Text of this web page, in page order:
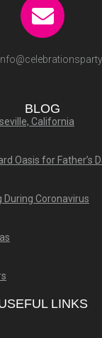
BLOG
California
Oasis for Father’s
During Coronavirus
LINKS